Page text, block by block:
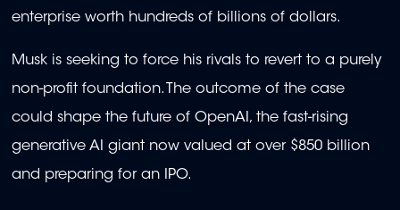
enterprise worth hundreds of billions of dollars.
Musk is seeking to force his rivals to revert to a purely
non-profit foundation. The outcome of the case
could shape the future of OpenAI, the fast-rising
generative AI giant now valued at over $850 billion
and preparing for an IPO.